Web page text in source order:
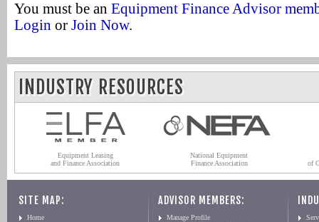
You must be an Equipment Finance Advisor
Login or Join Now.
INDUSTRY RESOURCES
Equipment Leasing
and Finance Association
National Equipment
Finance Association
of
SITE MAP:
Home
ADVISOR MEMBERS:
Manage Profile